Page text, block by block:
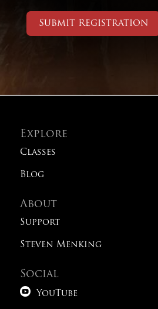
Submit Registration
Explore
Classes
Blog
About
Support
Steven Menking
Social
 YouTube